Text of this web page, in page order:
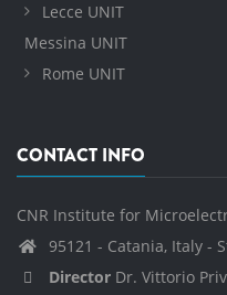
Lecce UNIT
Messina UNIT
Rome UNIT
CONTACT INFO
CNR Institute for
95121 - Catania, Italy -
Director Dr. Vittorio